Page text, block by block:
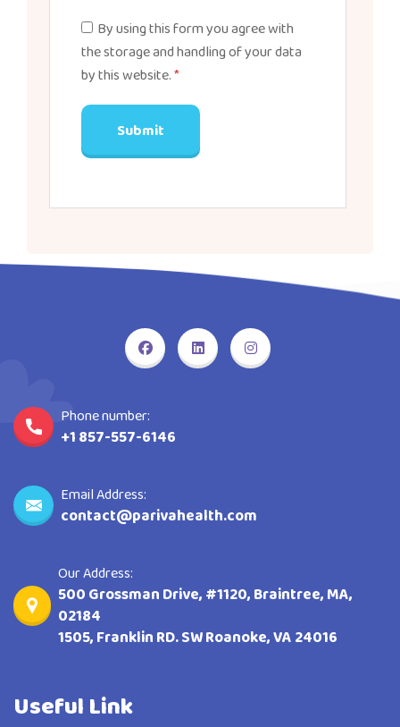
By using this form you agree with
the storage and handling of your data
by this website.*
Phone number:
+1 857-557-6146
Email Address:
contact@parivahealth.com
Our Address:
500 Grossman Drive, #1120, Braintree, MA,
02184
1505, Franklin RD. SW Roanoke, VA 24016
Useful Link